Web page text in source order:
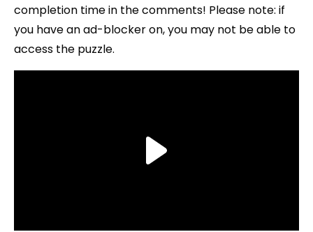
completion time in the comments! Please note: if
you have an ad-blocker on, you may not be able to
access the puzzle.